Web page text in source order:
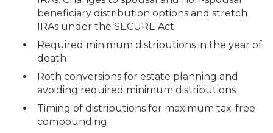
beneficiary distribution options and stretch
IRAs under the SECURE Act
Required minimum distributions in the year of
death
Roth conversions for estate planning and
avoiding required minimum distributions
Timing of distributions for maximum tax-free
compounding